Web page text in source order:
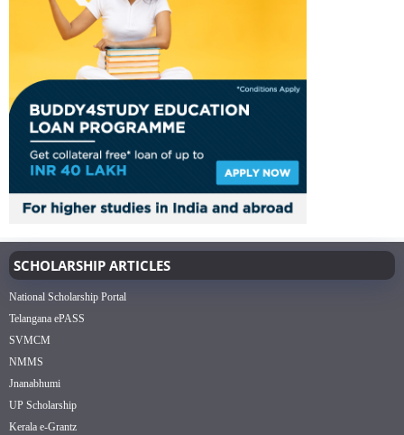
SCHOLARSHIP ARTICLES
National Scholarship Portal
Telangana ePASS
SVMCM
NMMS
Jnanabhumi
UP Scholarship
Kerala e-Grantz